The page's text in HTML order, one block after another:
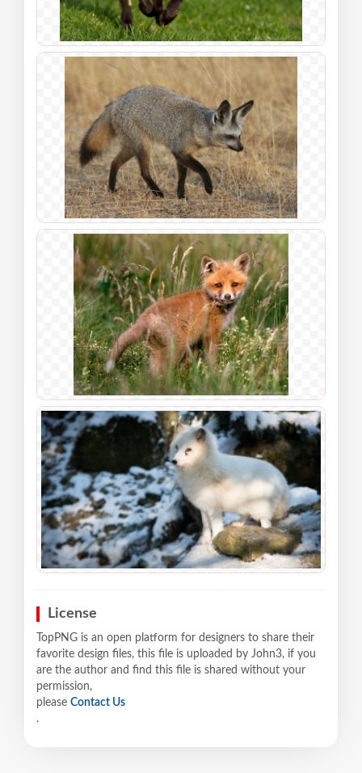
License
TopPNG is an open platform for designers to share their
favorite design files, this file is uploaded by John3, if you
are the author and find this file is shared without your
permission,
please Contact Us
.